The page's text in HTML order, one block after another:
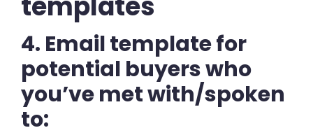
4. Email template for
potential buyers who
you’ve met with/spoken
to: